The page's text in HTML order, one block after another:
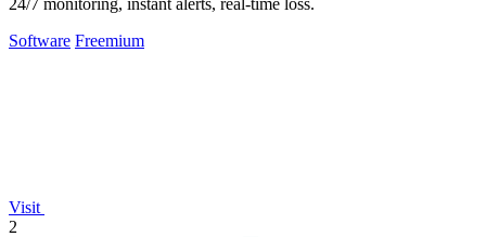
Software Freemium
Visit
2